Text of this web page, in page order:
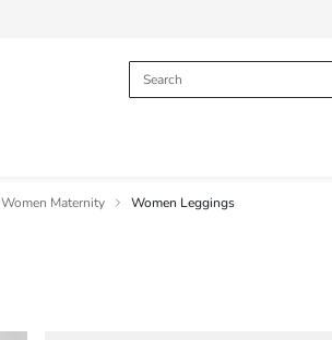
Women Maternity Women Leggings